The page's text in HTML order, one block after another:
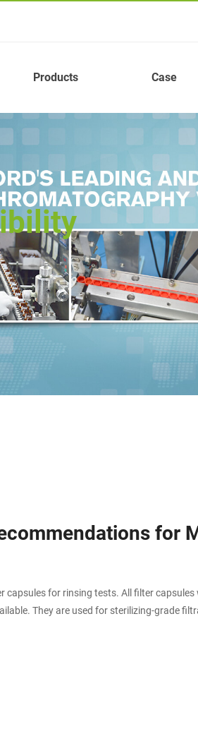
Products Case
for
capsules for rinsing tests. All filter
They are used for sterilizing-grade